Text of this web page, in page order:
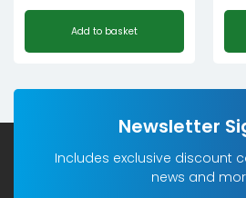
Add to basket
Newsletter
Includes exclusive discount
news and